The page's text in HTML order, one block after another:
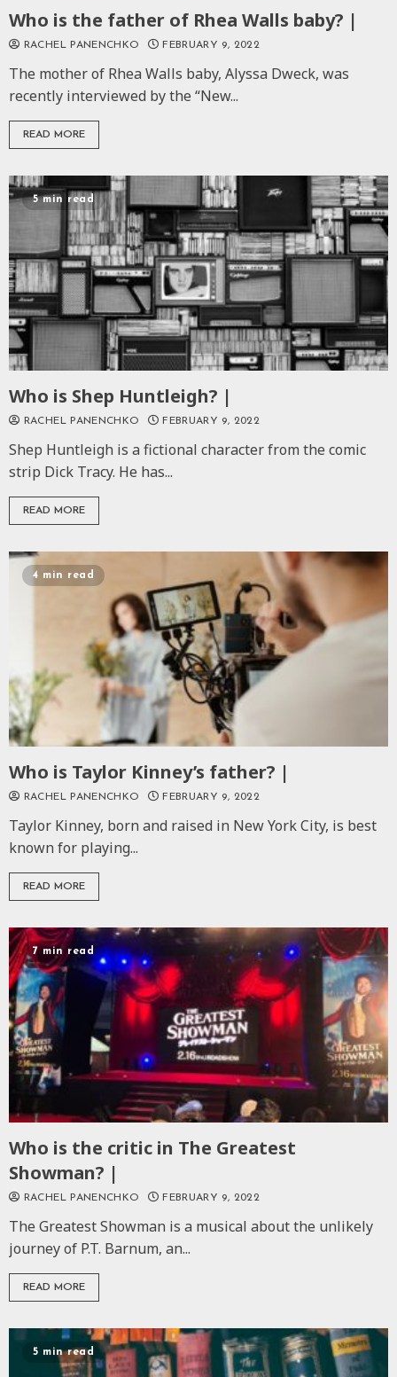
Who is the father of Rhea Walls baby? |
RACHEL PANENCHKO FEBRUARY 9, 2022
The mother of Rhea Walls baby, Alyssa Dweck, was
recently interviewed by the “New...
READ MORE
5 min read
Who is Shep Huntleigh? |
RACHEL PANENCHKO FEBRUARY 9, 2022
Shep Huntleigh is a fictional character from the comic
strip Dick Tracy. He has...
READ MORE
4 min read
Who is Taylor Kinney’s father? |
RACHEL PANENCHKO FEBRUARY 9, 2022
Taylor Kinney, born and raised in New York City, is best
known for playing...
READ MORE
7 min read
Who is the critic in The Greatest
Showman? |
RACHEL PANENCHKO FEBRUARY 9, 2022
The Greatest Showman is a musical about the unlikely
journey of P.T. Barnum, an...
READ MORE
5 min read